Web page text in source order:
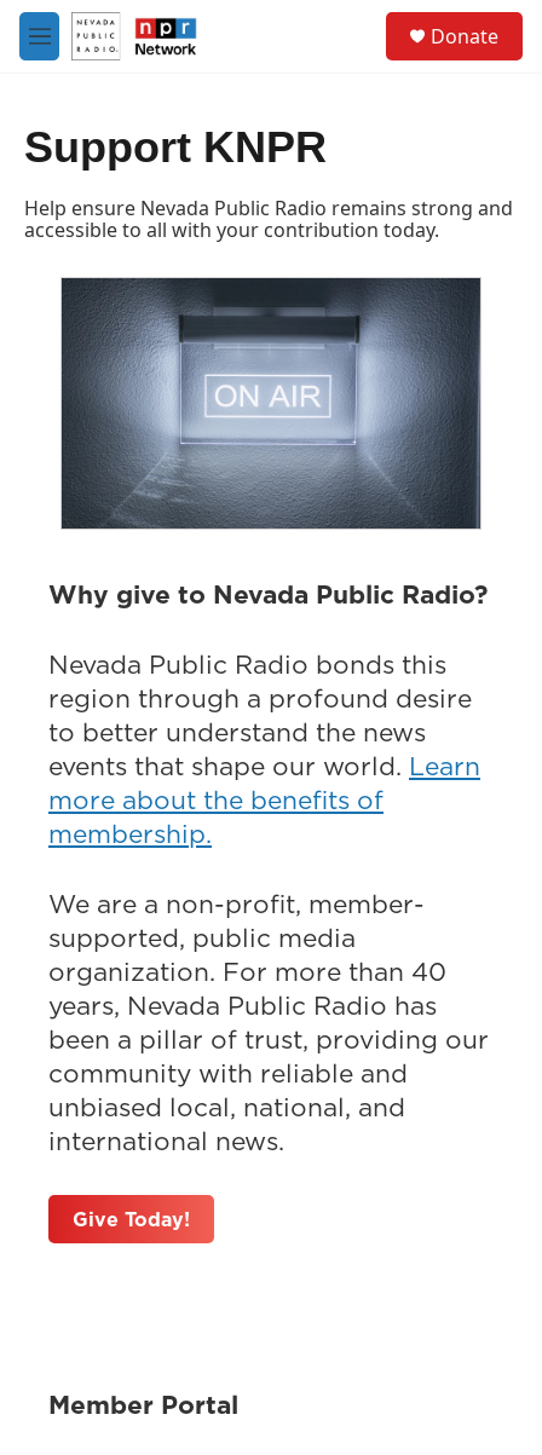
Skip to main content
M
e
Donate
Support KNPR
Help ensure Nevada Public Radio remains strong and
accessible to all with your contribution today.
Why give to Nevada Public Radio?
Nevada Public Radio bonds this
region through a profound desire
to better understand the news
events that shape our world. Learn
more about the benefits of
membership.
We are a non-profit, member-
supported, public media
organization. For more than 40
years, Nevada Public Radio has
been a pillar of trust, providing our
community with reliable and
unbiased local, national, and
international news.
Give Today!
Member Portal